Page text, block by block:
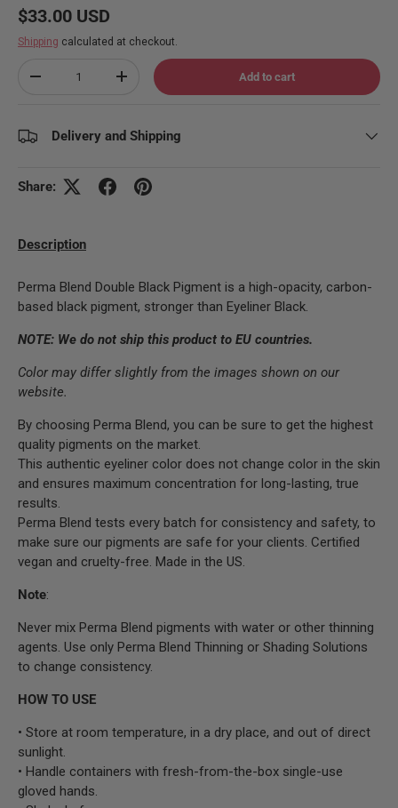
Regular price
$33.00 USD
Shipping calculated at checkout.
Decrease quantityIncrease quantity Add to cart
Delivery and Shipping
Share:
Description
Perma Blend Double Black Pigment is a high-opacity, carbon-
based black pigment, stronger than Eyeliner Black.
NOTE: We do not ship this product to EU countries.
Color may differ slightly from the images shown on our
website.
By choosing Perma Blend, you can be sure to get the highest
quality pigments on the market.
This authentic eyeliner color does not change color in the skin
and ensures maximum concentration for long-lasting, true
results.
Perma Blend tests every batch for consistency and safety, to
make sure our pigments are safe for your clients. Certified
vegan and cruelty-free. Made in the US.
Note:
Never mix Perma Blend pigments with water or other thinning
agents. Use only Perma Blend Thinning or Shading Solutions
to change consistency.
HOW TO USE
• Store at room temperature, in a dry place, and out of direct
sunlight.
• Handle containers with fresh-from-the-box single-use
gloved hands.